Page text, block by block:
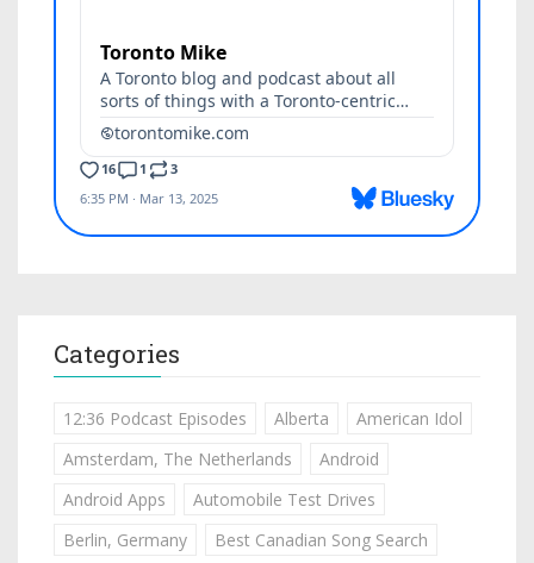
Categories
12:36 Podcast Episodes Alberta
American Idol
Amsterdam, The Netherlands
Android
Android Apps
Automobile Test Drives
Berlin, Germany
Best Canadian Song Search